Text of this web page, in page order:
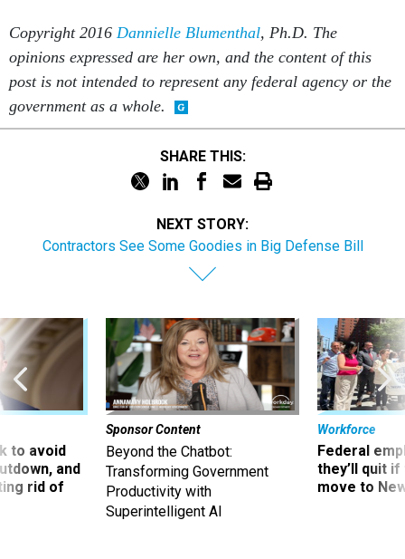
Copyright 2016 Dannielle Blumenthal, Ph.D. The
opinions expressed are her own, and the content of this
post is not intended to represent any federal agency or the
government as a whole.
SHARE THIS:
NEXT STORY:
Contractors See Some Goodies in Big Defense Bill
to avoid
and
rid of
Sponsor Content
Beyond the Chatbot:
Transforming Government
Productivity with
Superintelligent AI
Workforce
Federal
they’ll quit
move to